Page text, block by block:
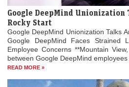
Google DeepMind Unionization
Rocky Start
Google DeepMind Unionization Talks
Google DeepMind Faces Strained
Employee Concerns **Mountain
between Google DeepMind
READ MORE »